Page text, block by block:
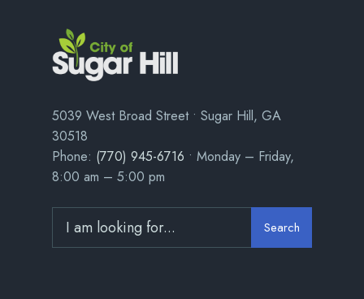
5039 West Broad Street • Sugar Hill, GA
30518
Phone: (770) 945-6716 • Monday – Friday,
8:00 am – 5:00 pm
Search